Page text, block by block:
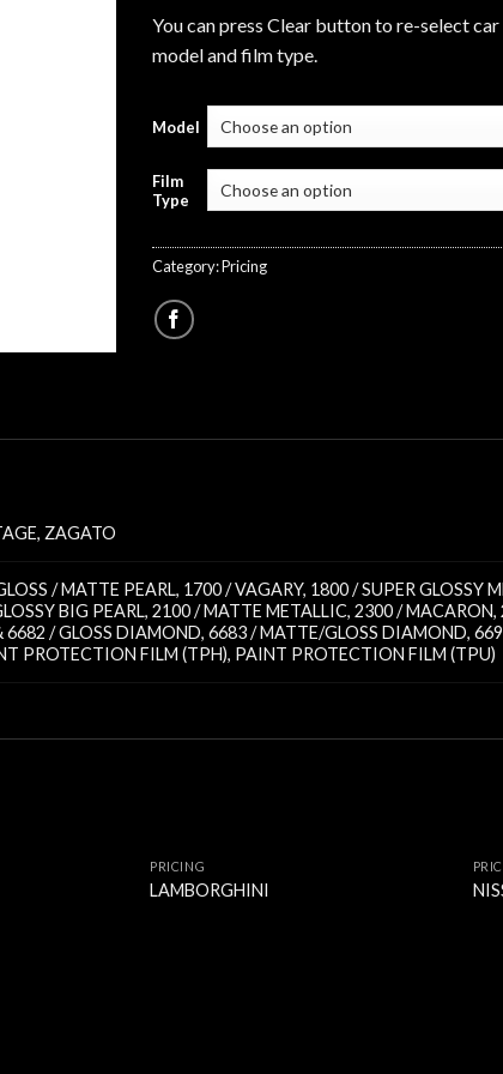
You can press Clear button to re-select car
model and film type.
Model
Film
Type
Category:Pricing
, ZAGATO
/ MATTE PEARL, 1700 / VAGARY, 1800 / SUPER GLOSSY
BIG PEARL,2100 / MATTE METALLIC,2300 / MACARON,
6682 / GLOSS DIAMOND,6683 / MATTE/GLOSS DIAMOND,
PROTECTION FILM (TPH), PAINT PROTECTION FILM (TPU)
PRICING
LAMBORGHINI